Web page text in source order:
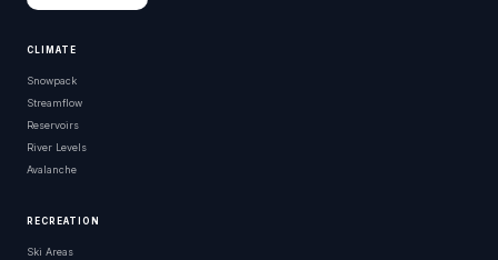
CLIMATE
Snowpack
Streamflow
Reservoirs
River Levels
Avalanche
RECREATION
Ski Areas